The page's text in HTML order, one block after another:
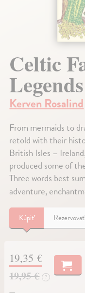
Celtic
Legends
Kerven Rosalind
From mermaids to
retold with their
British Isles –
produced some of
Three words best
adventure,
Kúpiť
19,35 €
19,95 €
?